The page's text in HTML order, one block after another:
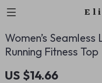
Women’s
Running Fitness Top
US $14.66